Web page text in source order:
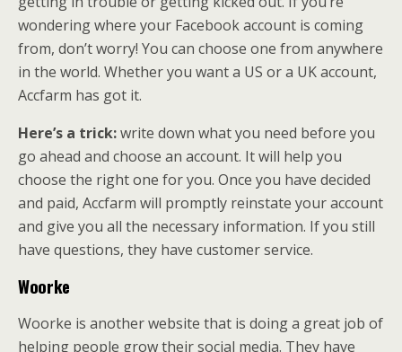
wondering where your Facebook account is coming
from, don’t worry! You can choose one from anywhere
in the world. Whether you want a US or a UK account,
Accfarm has got it.
Here’s a trick:write down what you need before you
go ahead and choose an account. It will help you
choose the right one for you. Once you have decided
and paid, Accfarm will promptly reinstate your account
and give you all the necessary information. If you still
have questions, they have customer service.
Woorke
Woorke is another website that is doing a great job of
helping people grow their social media. They have